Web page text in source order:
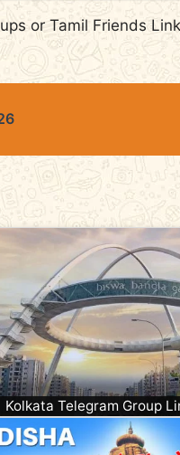
or Tamil Friends
Kolkata Telegram Group